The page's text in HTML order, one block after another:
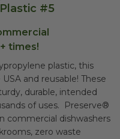
#5
times!
plastic, this
and reusable! These
durable, intended
of uses. Preserve®
commercial dishwashers
zero waste